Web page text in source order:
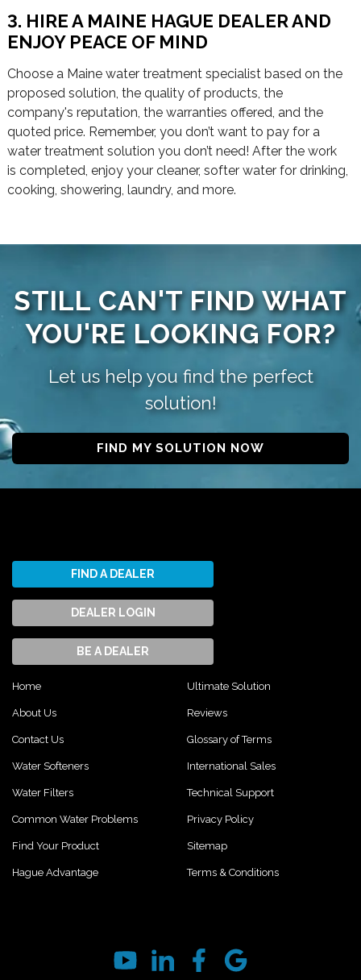
3. HIRE A MAINE HAGUE DEALER AND
ENJOY PEACE OF MIND
Choose a Maine water treatment specialist based on the
proposed solution, the quality of products, the
company's reputation, the warranties offered, and the
quoted price. Remember, you don’t want to pay for a
water treatment solution you don’t need! After the work
is completed, enjoy your cleaner, softer water for drinking,
cooking, showering, laundry, and more.
STILL CAN'T FIND WHAT
YOU'RE LOOKING FOR?
Let us help you find the perfect
solution!
FIND MY SOLUTION NOW
FIND A DEALER
DEALER LOGIN
BE A DEALER
Home
About Us
Contact Us
Water Softeners
Water Filters
Common Water Problems
Find Your Product
Hague Advantage
Ultimate Solution
Reviews
Glossary of Terms
International Sales
Technical Support
Privacy Policy
Sitemap
Terms & Conditions